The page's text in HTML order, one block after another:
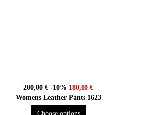
200,00 €-10% 180,00 €
Womens Leather Pants 1623
Choose options